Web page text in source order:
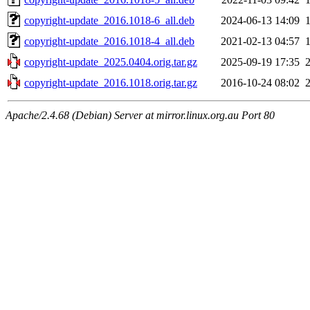
copyright-update_2016.1018-6_all.deb
2024-06-13 14:09
copyright-update_2016.1018-4_all.deb
2021-02-13 04:57
copyright-update_2025.0404.orig.tar.gz
2025-09-19 17:35
copyright-update_2016.1018.orig.tar.gz
2016-10-24 08:02
Apache/2.4.68 (Debian) Server at mirror.linux.org.au Port 80